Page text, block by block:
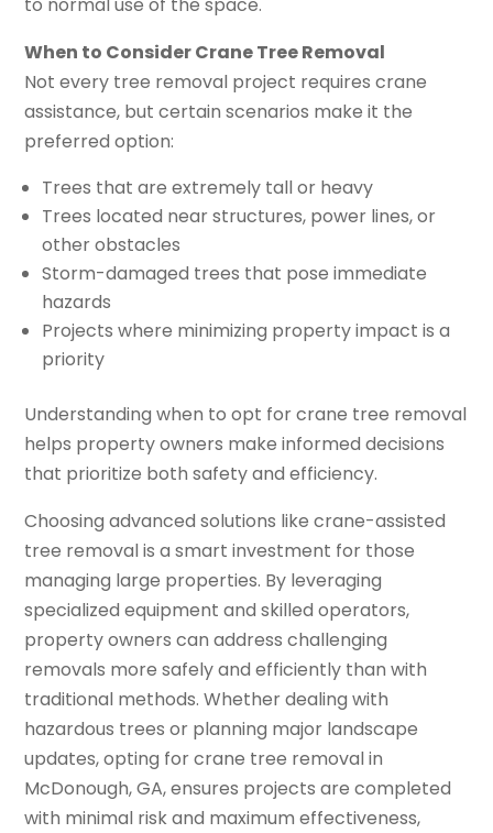
When to Consider Crane Tree Removal
Not every tree removal project requires crane
assistance, but certain scenarios make it the
preferred option:
Trees that are extremely tall or heavy
Trees located near structures, power lines, or
other obstacles
Storm-damaged trees that pose immediate
hazards
Projects where minimizing property impact is a
priority
Understanding when to opt for crane tree removal
helps property owners make informed decisions
that prioritize both safety and efficiency.
Choosing advanced solutions like crane-assisted
tree removal is a smart investment for those
managing large properties. By leveraging
specialized equipment and skilled operators,
property owners can address challenging
removals more safely and efficiently than with
traditional methods. Whether dealing with
hazardous trees or planning major landscape
updates, opting for crane tree removal in
McDonough, GA, ensures projects are completed
with minimal risk and maximum effectiveness,